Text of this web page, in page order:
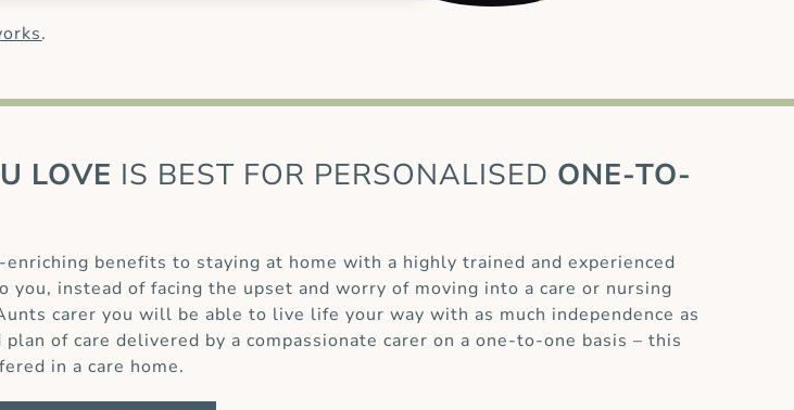
.
LOVE IS BEST FOR PERSONALISED ONE-TO-
benefits to staying at home with a highly trained and experienced
you, instead of facing the upset and worry of moving into a care or nursing
carer you will be able to live life your way with as much independence as
of care delivered by a compassionate carer on a one-to-one basis – this
in a care home.